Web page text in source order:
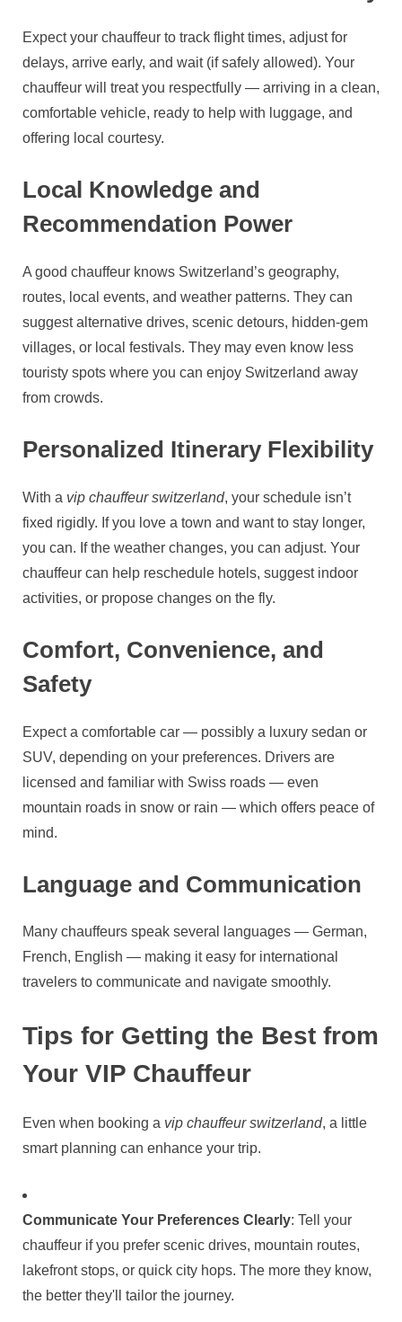
Expect your chauffeur to track flight times, adjust for
delays, arrive early, and wait (if safely allowed). Your
chauffeur will treat you respectfully — arriving in a clean,
comfortable vehicle, ready to help with luggage, and
offering local courtesy.
Local Knowledge and
Recommendation Power
A good chauffeur knows Switzerland’s geography,
routes, local events, and weather patterns. They can
suggest alternative drives, scenic detours, hidden‑gem
villages, or local festivals. They may even know less
touristy spots where you can enjoy Switzerland away
from crowds.
Personalized Itinerary Flexibility
With a vip chauffeur switzerland, your schedule isn’t
fixed rigidly. If you love a town and want to stay longer,
you can. If the weather changes, you can adjust. Your
chauffeur can help reschedule hotels, suggest indoor
activities, or propose changes on the fly.
Comfort, Convenience, and
Safety
Expect a comfortable car — possibly a luxury sedan or
SUV, depending on your preferences. Drivers are
licensed and familiar with Swiss roads — even
mountain roads in snow or rain — which offers peace of
mind.
Language and Communication
Many chauffeurs speak several languages — German,
French, English — making it easy for international
travelers to communicate and navigate smoothly.
Tips for Getting the Best from
Your VIP Chauffeur
Even when booking a vip chauffeur switzerland, a little
smart planning can enhance your trip.
Communicate Your Preferences Clearly: Tell your
chauffeur if you prefer scenic drives, mountain routes,
lakefront stops, or quick city hops. The more they know,
the better they'll tailor the journey.